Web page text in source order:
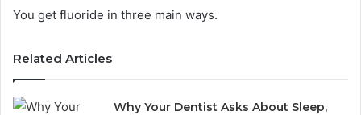
You get fluoride in three main ways.
Related Articles
Why Your Dentist Asks About Sleep,